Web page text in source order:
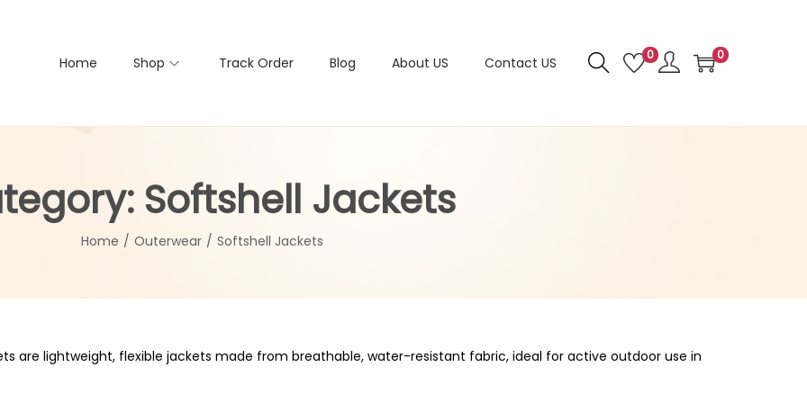
Home Shop Track Order Blog About US Contact US 0 0
Softshell Jackets
Home / Outerwear / Softshell Jackets
are lightweight, flexible jackets made from breathable, water-resistant fabric, ideal for active outdoor use in